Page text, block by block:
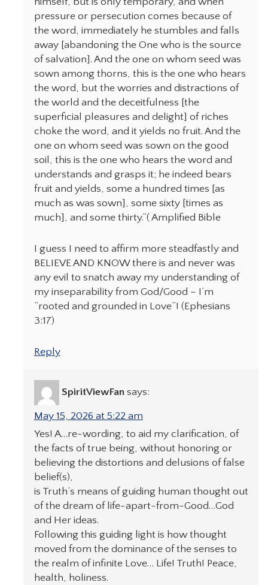
pressure or persecution comes because of
the word, immediately he stumbles and falls
away [abandoning the One who is the source
of salvation]. And the one on whom seed was
sown among thorns, this is the one who hears
the word, but the worries and distractions of
the world and the deceitfulness [the
superficial pleasures and delight] of riches
choke the word, and it yields no fruit. And the
one on whom seed was sown on the good
soil, this is the one who hears the word and
understands and grasps it; he indeed bears
fruit and yields, some a hundred times [as
much as was sown], some sixty [times as
much], and some thirty.”( Amplified Bible
I guess I need to affirm more steadfastly and
BELIEVE AND KNOW there is and never was
any evil to snatch away my understanding of
my inseparability from God/Good – I’m
“rooted and grounded in Love”! (Ephesians
3:17)
Reply
SpiritViewFan says:
May 15, 2026 at 5:22 am
Yes! A…re-wording, to aid my clarification, of
the facts of true being, without honoring or
believing the distortions and delusions of false
belief(s),
is Truth’s means of guiding human thought out
of the dream of life-apart-from-Good…God
and Her ideas.
Following this guiding light is how thought
moved from the dominance of the senses to
the realm of infinite Love… Life! Truth! Peace,
health, holiness.